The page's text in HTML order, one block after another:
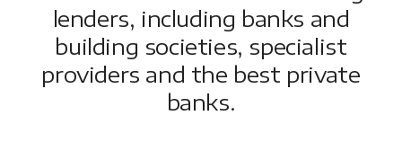
lenders, including banks and
building societies, specialist
providers and the best private
banks.